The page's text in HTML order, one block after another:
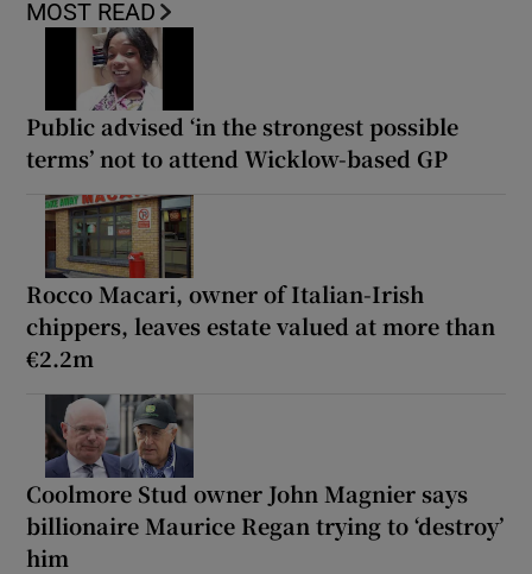
MOST READ
Public advised ‘in the strongest possible
terms’ not to attend Wicklow-based GP
Rocco Macari, owner of Italian-Irish
chippers, leaves estate valued at more than
€2.2m
Coolmore Stud owner John Magnier says
billionaire Maurice Regan trying to ‘destroy’
him